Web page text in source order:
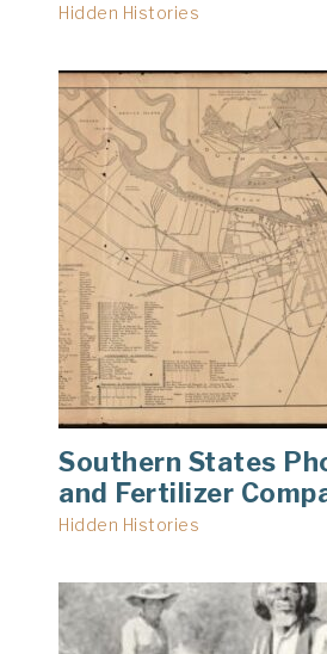
Hidden Histories
Southern States
and Fertilizer
Hidden Histories